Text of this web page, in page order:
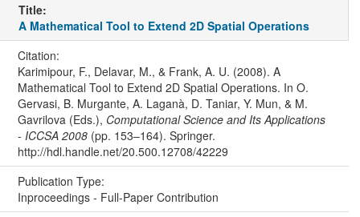
Title:
A Mathematical Tool to Extend 2D Spatial Operations
Citation:
Karimipour, F., Delavar, M., & Frank, A. U. (2008). A
Mathematical Tool to Extend 2D Spatial Operations. In O.
Gervasi, B. Murgante, A. Laganà, D. Taniar, Y. Mun, & M.
Gavrilova (Eds.), Computational Science and Its Applications
- ICCSA 2008(pp. 153–164). Springer.
http://hdl.handle.net/20.500.12708/42229
Publication Type:
Inproceedings - Full-Paper Contribution